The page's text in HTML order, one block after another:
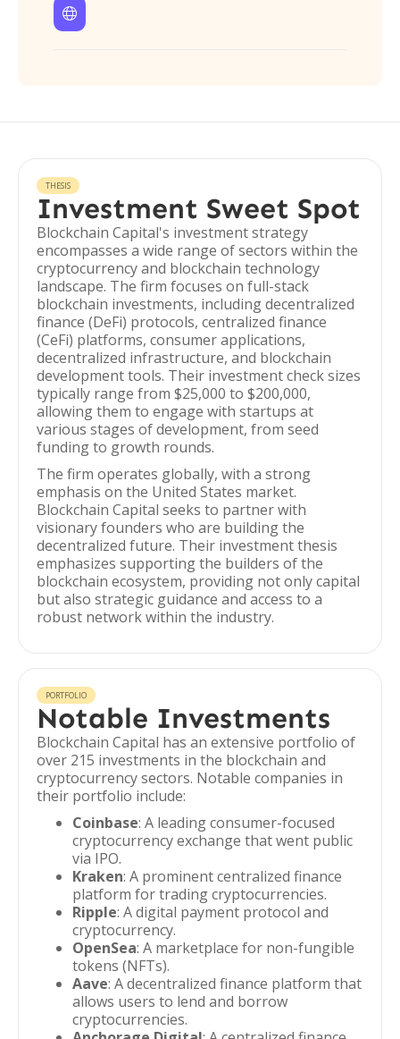

THESIS
Investment Sweet Spot
Blockchain Capital's investment strategy
encompasses a wide range of sectors within the
cryptocurrency and blockchain technology
landscape. The firm focuses on full-stack
blockchain investments, including decentralized
finance (DeFi) protocols, centralized finance
(CeFi) platforms, consumer applications,
decentralized infrastructure, and blockchain
development tools. Their investment check sizes
typically range from $25,000 to $200,000,
allowing them to engage with startups at
various stages of development, from seed
funding to growth rounds.
The firm operates globally, with a strong
emphasis on the United States market.
Blockchain Capital seeks to partner with
visionary founders who are building the
decentralized future. Their investment thesis
emphasizes supporting the builders of the
blockchain ecosystem, providing not only capital
but also strategic guidance and access to a
robust network within the industry.
PORTFOLIO
Notable Investments
Blockchain Capital has an extensive portfolio of
over 215 investments in the blockchain and
cryptocurrency sectors. Notable companies in
their portfolio include:
Coinbase: A leading consumer-focused
cryptocurrency exchange that went public
via IPO.
Kraken: A prominent centralized finance
platform for trading cryptocurrencies.
Ripple: A digital payment protocol and
cryptocurrency.
OpenSea: A marketplace for non-fungible
tokens (NFTs).
Aave: A decentralized finance platform that
allows users to lend and borrow
cryptocurrencies.